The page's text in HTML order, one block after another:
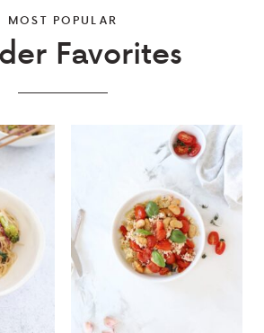
MOST POPULAR
Favorites